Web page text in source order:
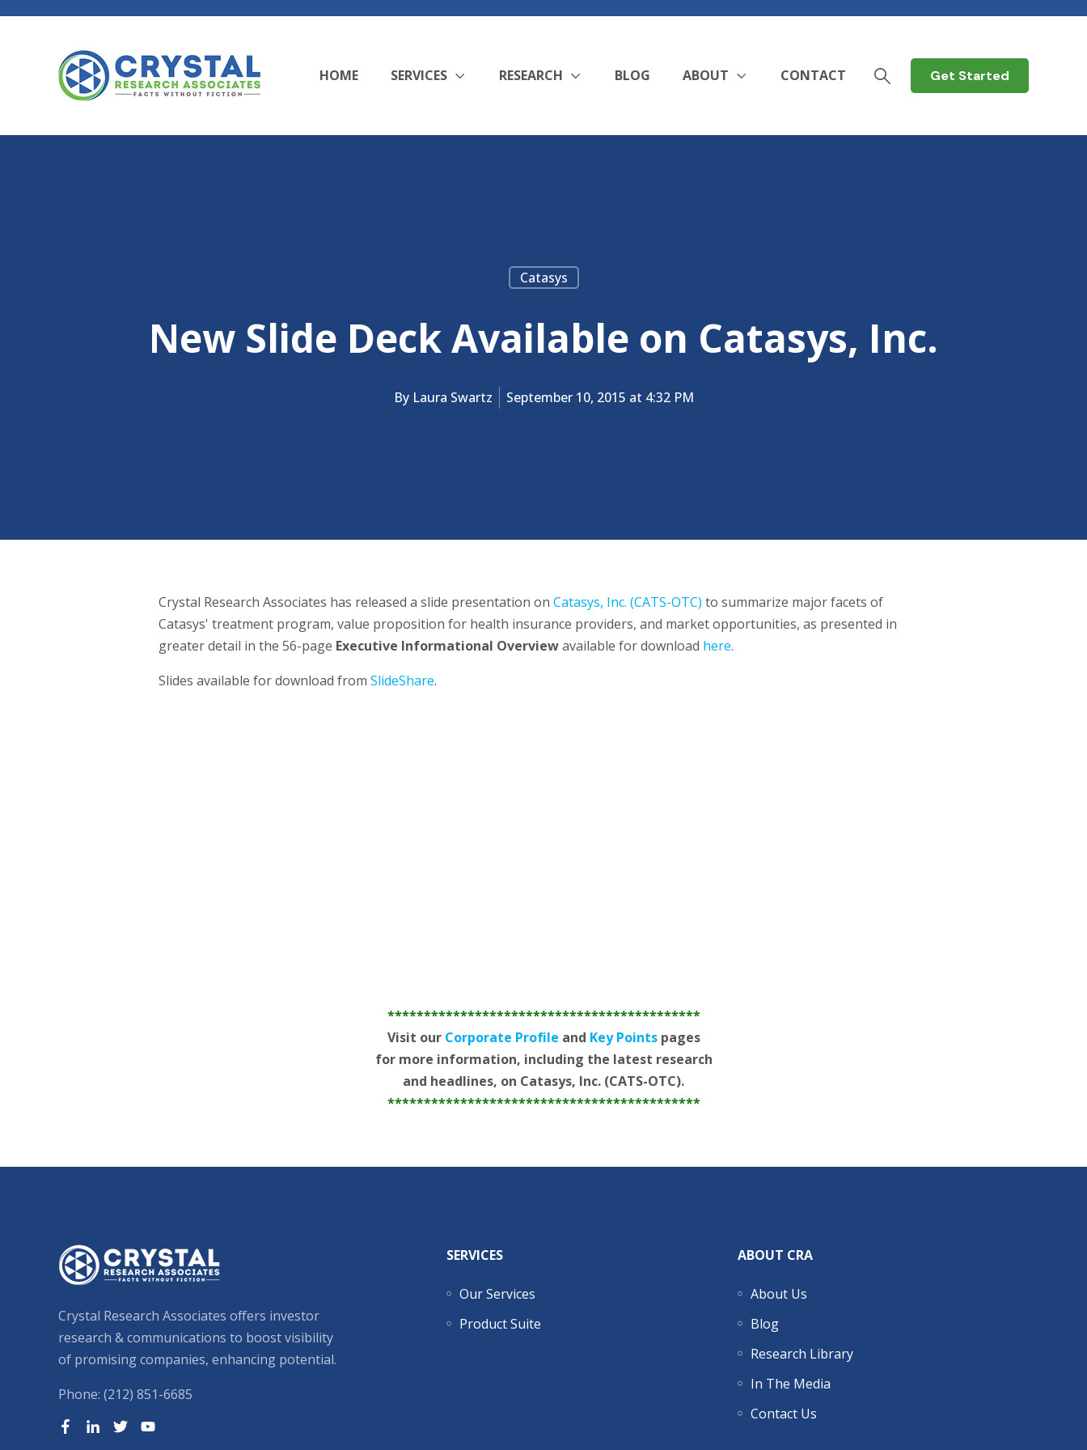
HOME SERVICES RESEARCH BLOG ABOUT CONTACT Get Started
Catasys
New Slide Deck Available on Catasys, Inc.
By Laura Swartz September 10, 2015 at 4:32 PM
Crystal Research Associates has released a slide presentation on Catasys, Inc. (CATS-OTC) to summarize major facets of
Catasys' treatment program, value proposition for health insurance providers, and market opportunities, as presented in
greater detail in the 56-page Executive Informational Overviewavailable for download here.
Slides available for download from SlideShare.
*******************************************
Visit our Corporate Profile and Key Pointspages
for more information, including the latest research
and headlines, on Catasys, Inc. (CATS-OTC).
*******************************************
Crystal Research Associates offers investor
research & communications to boost visibility
of promising companies, enhancing potential.
Phone: (212) 851-6685
SERVICES
Our Services
Product Suite
ABOUT CRA
About Us
Blog
Research Library
In The Media
Contact Us